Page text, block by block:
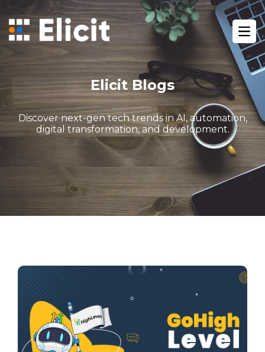
/
Blog /
Gohighlevel The Easiest Way To Manage Your Marketing
Elicit Blogs
Discover next-gen tech trends in AI, automation,
digital transformation, and development.